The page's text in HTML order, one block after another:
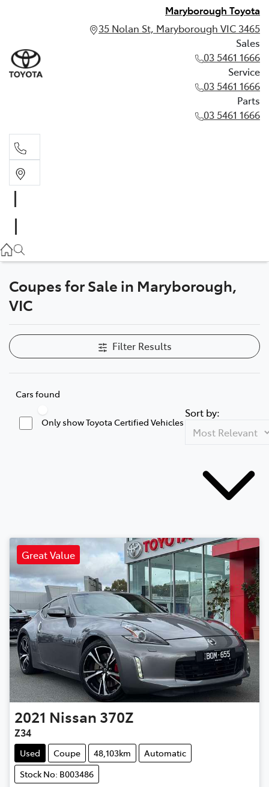
Maryborough Toyota
35 Nolan St, Maryborough VIC 3465
Sales
03 5461 1666
Service
03 5461 1666
Parts
03 5461 1666
03 5461 1666
Parts
Coupes for Sale in Maryborough,
VIC
Filter Results
Cars found
Only show Toyota Certified Vehicles
Sort by:
Great Value
2021 Nissan 370Z
Z34
Used Coupe 48,103km
Automatic
Stock No: B003486